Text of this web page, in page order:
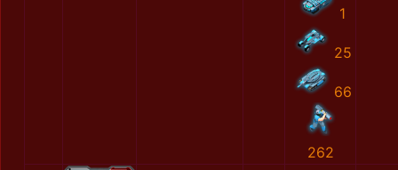
1
25
66
262